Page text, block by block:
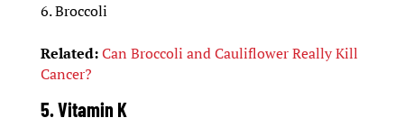
Broccoli
Related:Can Broccoli and Cauliflower Really Kill
Cancer?
5. Vitamin K